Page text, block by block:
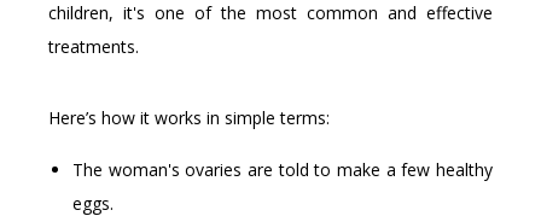
children, it's one of the most common and effective
treatments.
Here’s how it works in simple terms:
The woman's ovaries are told to make a few healthy
eggs.